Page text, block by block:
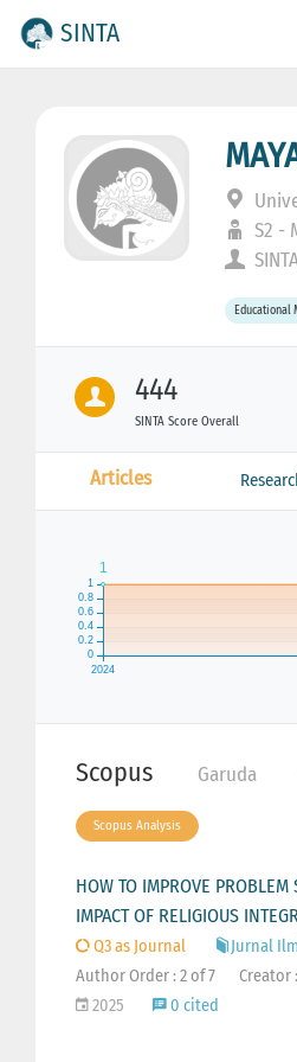
SINTA
S2 -
Educational
444
SINTA Score Overall
Articles
Scopus Garuda
Scopus Analysis
HOW TO IMPROVE PROBLEM
IMPACT OF RELIGIOUS
Q3 as Journal
Jurnal
Author Order : 2 of 7
Creator
2025
0 cited